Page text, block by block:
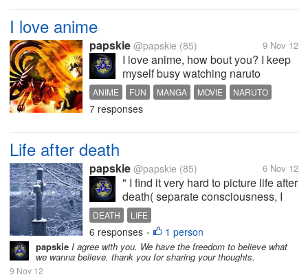
I love anime
papskie @papskie (85) 9 Nov 12
I love anime, how bout you? I keep
myself busy watching naruto
shippuden. I love it and it keeps my
away from feeling alone. I keep on
following its update at
ANIME FUN MANGA MOVIE NARUTO
7 responses
Life after death
papskie @papskie (85) 6 Nov 12
" I find it very hard to picture life after
death( separate consciousness, I
once had a lot of drink and lost all
recollection of the night and it made
me terrified of death, I feel my
existence is pointless and
meaningless and...
DEATH LIFE
6 responses • 1 person
papskie I agree with you. We have the freedom to believe what
we wanna believe. thank you for sharing your thoughts.
9 Nov 12